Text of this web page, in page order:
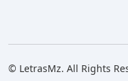
© LetrasMz. All Rights